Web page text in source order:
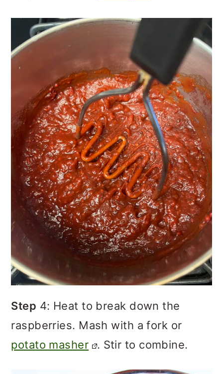
Step 4: Heat to break down the
raspberries. Mash with a fork or
potato masher
. Stir to combine.